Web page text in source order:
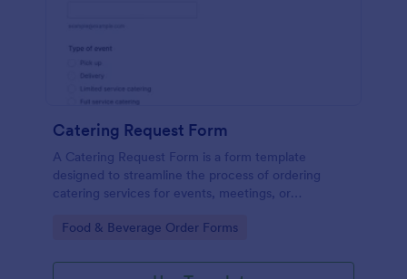
Catering Request Form
A Catering Request Form is a form template
designed to streamline the process of ordering
catering services for events, meetings, or
Go to Category:
Food & Beverage Order Forms